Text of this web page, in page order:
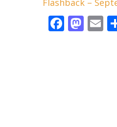
b
o
d
o
l
Flashback –
F M E